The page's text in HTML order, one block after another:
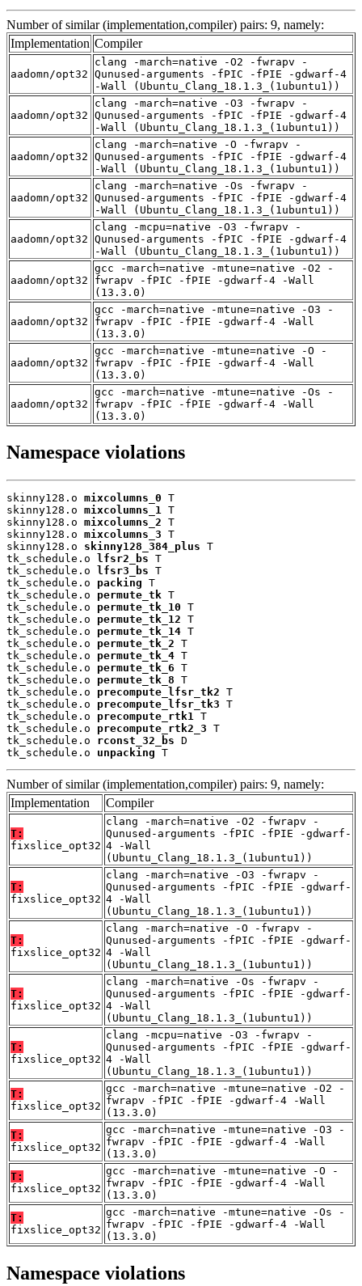
Number of similar (implementation,compiler) pairs: 9, namely:
Implementation Compiler
aadomn/opt32
clang -march=native -O2 -fwrapv -
Qunused-arguments -fPIC -fPIE -gdwarf-4
-Wall (Ubuntu_Clang_18.1.3_(1ubuntu1))
aadomn/opt32
clang -march=native -O3 -fwrapv -
Qunused-arguments -fPIC -fPIE -gdwarf-4
-Wall (Ubuntu_Clang_18.1.3_(1ubuntu1))
aadomn/opt32
clang -march=native -O -fwrapv -
Qunused-arguments -fPIC -fPIE -gdwarf-4
-Wall (Ubuntu_Clang_18.1.3_(1ubuntu1))
aadomn/opt32
clang -march=native -Os -fwrapv -
Qunused-arguments -fPIC -fPIE -gdwarf-4
-Wall (Ubuntu_Clang_18.1.3_(1ubuntu1))
aadomn/opt32
clang -mcpu=native -O3 -fwrapv -
Qunused-arguments -fPIC -fPIE -gdwarf-4
-Wall (Ubuntu_Clang_18.1.3_(1ubuntu1))
aadomn/opt32
gcc -march=native -mtune=native -O2 -
fwrapv -fPIC -fPIE -gdwarf-4 -Wall
(13.3.0)
aadomn/opt32
gcc -march=native -mtune=native -O3 -
fwrapv -fPIC -fPIE -gdwarf-4 -Wall
(13.3.0)
aadomn/opt32
gcc -march=native -mtune=native -O -
fwrapv -fPIC -fPIE -gdwarf-4 -Wall
(13.3.0)
aadomn/opt32
gcc -march=native -mtune=native -Os -
fwrapv -fPIC -fPIE -gdwarf-4 -Wall
(13.3.0)
Namespace violations
skinny128.o mixcolumns_0 T
skinny128.o mixcolumns_1 T
skinny128.o mixcolumns_2 T
skinny128.o mixcolumns_3 T
skinny128.o skinny128_384_plus T
tk_schedule.o
lfsr2_bs T
tk_schedule.o
lfsr3_bs T
tk_schedule.o packing T
tk_schedule.o permute_tk T
tk_schedule.o permute_tk_10 T
tk_schedule.o permute_tk_12 T
tk_schedule.o permute_tk_14 T
tk_schedule.o permute_tk_2 T
tk_schedule.o permute_tk_4 T
tk_schedule.o permute_tk_6 T
tk_schedule.o permute_tk_8 T
tk_schedule.o precompute_lfsr_tk2 T
tk_schedule.o precompute_lfsr_tk3 T
tk_schedule.o precompute_rtk1 T
tk_schedule.o precompute_rtk2_3 T
tk_schedule.o rconst_32_bs D
tk_schedule.o unpacking T
Number of similar (implementation,compiler) pairs: 9, namely:
Implementation
Compiler
T:
fixslice_opt32
clang -march=native -O2 -fwrapv -
Qunused-arguments -fPIC -fPIE -gdwarf-
4 -Wall
(Ubuntu_Clang_18.1.3_(1ubuntu1))
T:
fixslice_opt32
clang -march=native -O3 -fwrapv -
Qunused-arguments -fPIC -fPIE -gdwarf-
4 -Wall
(Ubuntu_Clang_18.1.3_(1ubuntu1))
T:
fixslice_opt32
clang -march=native -O -fwrapv -
Qunused-arguments -fPIC -fPIE -gdwarf-
4 -Wall
(Ubuntu_Clang_18.1.3_(1ubuntu1))
T:
fixslice_opt32
clang -march=native -Os -fwrapv -
Qunused-arguments -fPIC -fPIE -gdwarf-
4 -Wall
(Ubuntu_Clang_18.1.3_(1ubuntu1))
T:
fixslice_opt32
clang -mcpu=native -O3 -fwrapv -
Qunused-arguments -fPIC -fPIE -gdwarf-
4 -Wall
(Ubuntu_Clang_18.1.3_(1ubuntu1))
T:
fixslice_opt32
gcc -march=native -mtune=native -O2 -
fwrapv -fPIC -fPIE -gdwarf-4 -Wall
(13.3.0)
T:
fixslice_opt32
gcc -march=native -mtune=native -O3 -
fwrapv -fPIC -fPIE -gdwarf-4 -Wall
(13.3.0)
T:
fixslice_opt32
gcc -march=native -mtune=native -O -
fwrapv -fPIC -fPIE -gdwarf-4 -Wall
(13.3.0)
T:
fixslice_opt32
gcc -march=native -mtune=native -Os -
fwrapv -fPIC -fPIE -gdwarf-4 -Wall
(13.3.0)
Namespace violations